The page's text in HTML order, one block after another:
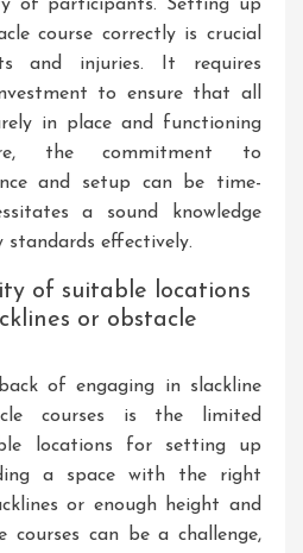
of participants. Setting up
course correctly is crucial
and injuries. It requires
to ensure that all
in place and functioning
the commitment to
and setup can be time-
a sound knowledge
standards effectively.
of suitable locations
or obstacle
of engaging in slackline
courses is the limited
locations for setting up
a space with the right
or enough height and
courses can be a challenge,